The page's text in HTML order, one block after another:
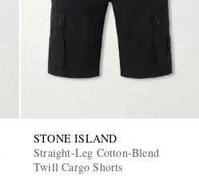
STONE ISLAND
Straight-Leg Cotton-Blend
Twill Cargo Shorts